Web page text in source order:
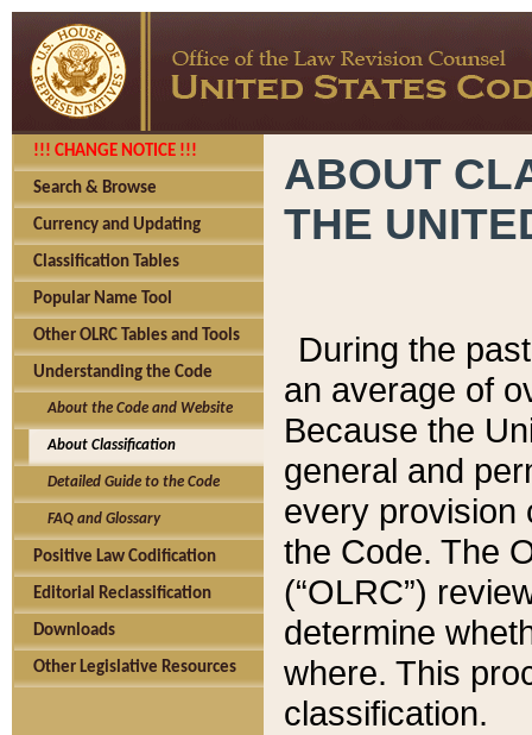
!!! CHANGE NOTICE !!!
Search & Browse
Currency and Updating
Classification Tables
Popular Name Tool
Other OLRC Tables and Tools
Understanding the Code
About the Code and Website
About Classification
Detailed Guide to the Code
FAQ and Glossary
Positive Law Codification
Editorial Reclassification
Downloads
Other Legislative Resources
ABOUT
THE
During the
an average of
Because the
general and
every provision
the Code. The
(“OLRC”)
determine
where. This
classification.